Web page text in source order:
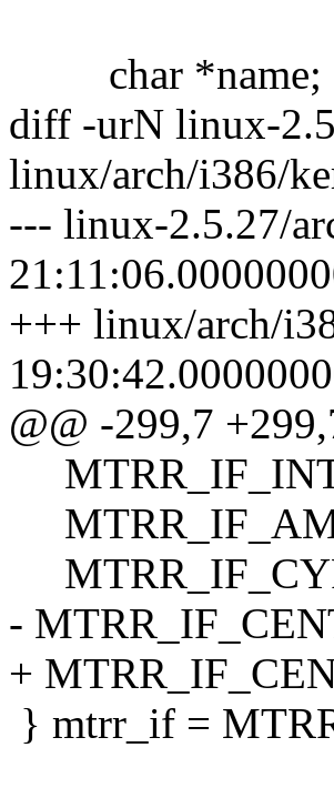
char *name;
diff -urN linux-
linux/arch/i386/
--- linux-2.5.27/
+++ linux/arch/
@@ -299,7
-
+
} mtrr_if =